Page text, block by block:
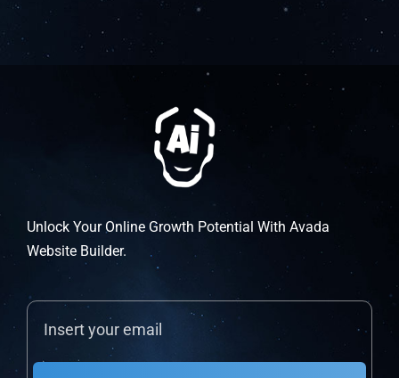
Unlock Your Online Growth Potential With Avada
Website Builder.